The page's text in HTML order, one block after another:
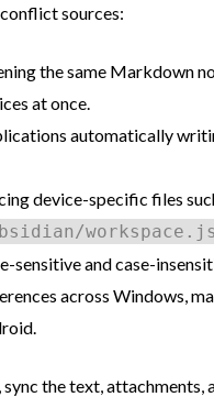
sources:
the same Markdown
at once.
automatically
device-specific files
sensitive and case-
across Windows,
sync the text, attachments,